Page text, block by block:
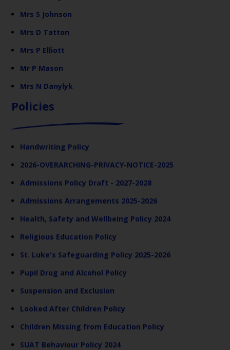
Mrs S Johnson
Mrs D Tatton
Mrs P Elliott
Mr P Mason
Mrs N Danylyk
Policies
Handwriting Policy
2026-OVERARCHING-PRIVACY-NOTICE-2025
Admissions Policy Draft - 2027-2028
Admissions Arrangements 2025-2026
Health, Safety and Wellbeing Policy 2024
Religious Education Policy
St. Luke's Safeguarding Policy 2025-2026
Pupil Drug and Alcohol Policy
Suspension and Exclusion
Looked After Children Policy
Children Missing from Education Policy
SUAT Behaviour Policy 2024